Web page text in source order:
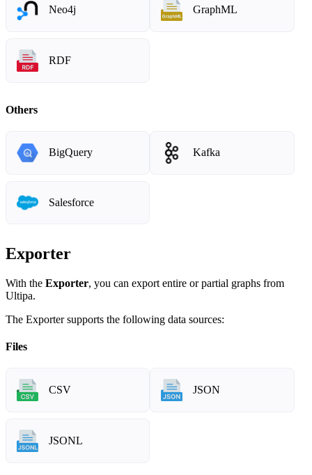
Neo4j GraphML
RDF
Others
BigQuery Kafka
Salesforce
Exporter
With the Exporter, you can export entire or partial graphs from
Ultipa.
The Exporter supports the following data sources:
Files
CSV JSON
JSONL